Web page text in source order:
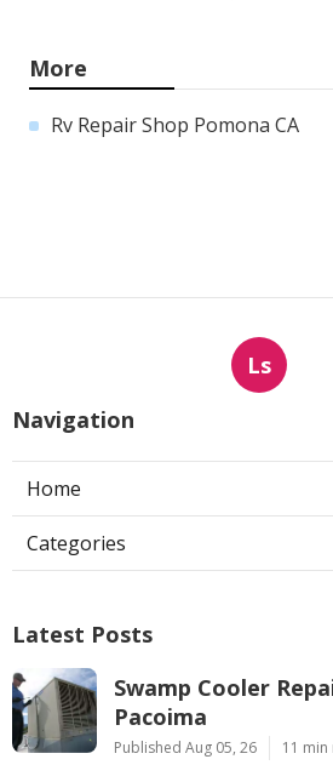
More
Rv Repair Shop Pomona CA
Ls
Navigation
Home
Categories
Latest Posts
Swamp Cooler
Pacoima
Published Aug 05, 26 11 min